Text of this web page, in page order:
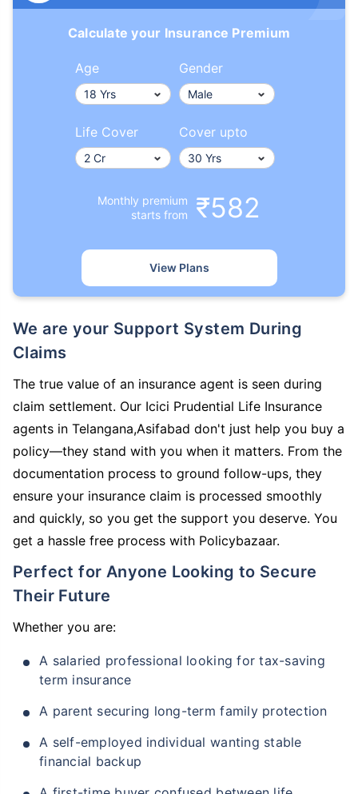
Calculate your Insurance Premium
Age Gender
Life Cover Cover upto
Monthly premium
starts from
₹582
View Plans
We are your Support System During
Claims
The true value of an insurance agent is seen during
claim settlement. Our Icici Prudential Life Insurance
agents in Telangana,Asifabad don't just help you buy a
policy—they stand with you when it matters. From the
documentation process to ground follow-ups, they
ensure your insurance claim is processed smoothly
and quickly, so you get the support you deserve. You
get a hassle free process with Policybazaar.
Perfect for Anyone Looking to Secure
Their Future
Whether you are:
A salaried professional looking for tax-saving
term insurance
A parent securing long-term family protection
A self-employed individual wanting stable
financial backup